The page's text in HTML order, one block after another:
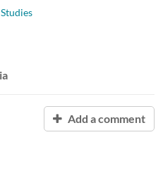
Add a comment